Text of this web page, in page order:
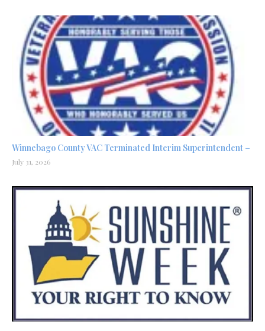
Winnebago County VAC Terminated Interim Superintendent –
July 31, 2026